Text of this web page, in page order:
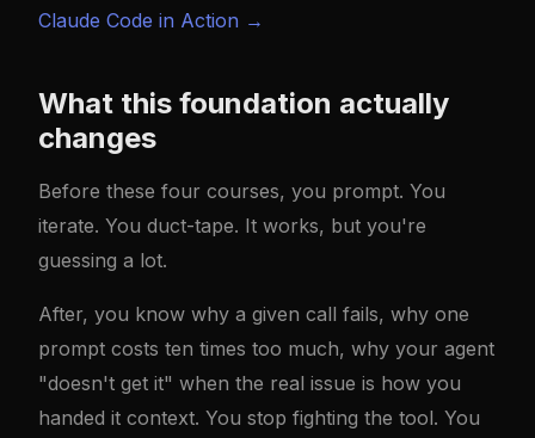
Claude Code in Action →
What this foundation actually
changes
Before these four courses, you prompt. You
iterate. You duct-tape. It works, but you're
guessing a lot.
After, you know why a given call fails, why one
prompt costs ten times too much, why your agent
"doesn't get it" when the real issue is how you
handed it context. You stop fighting the tool. You